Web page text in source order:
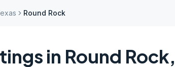
Round Rock
in Round Rock,